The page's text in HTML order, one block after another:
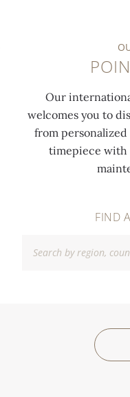
Our
welcomes you to
from
timepiece with
FIND